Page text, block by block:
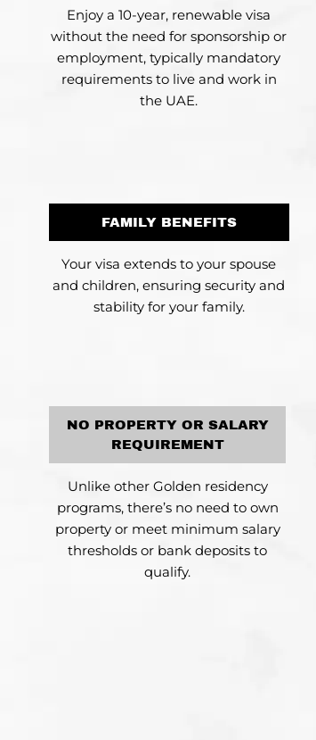
Enjoy a 10-year, renewable visa
without the need for sponsorship or
employment, typically mandatory
requirements to live and work in
the UAE.
FAMILY BENEFITS
Your visa extends to your spouse
and children, ensuring security and
stability for your family.
NO PROPERTY OR SALARY
REQUIREMENT
Unlike other Golden residency
programs, there’s no need to own
property or meet minimum salary
thresholds or bank deposits to
qualify.